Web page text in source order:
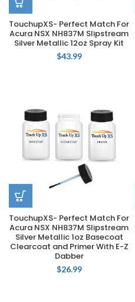
TouchupXS- Perfect Match For
Acura NSX NH837M Slipstream
Silver Metallic 12oz Spray Kit
$43.99
TouchupXS- Perfect Match For
Acura NSX NH837M Slipstream
Silver Metallic 1oz Basecoat
Clearcoat and Primer With E-Z
Dabber
$26.99